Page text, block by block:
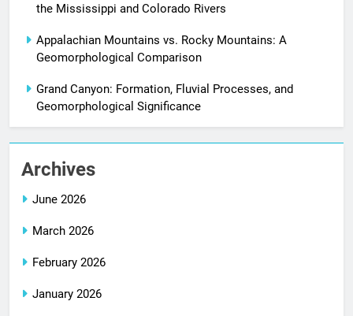
the Mississippi and Colorado Rivers
Appalachian Mountains vs. Rocky Mountains: A
Geomorphological Comparison
Grand Canyon: Formation, Fluvial Processes, and
Geomorphological Significance
Archives
June 2026
March 2026
February 2026
January 2026